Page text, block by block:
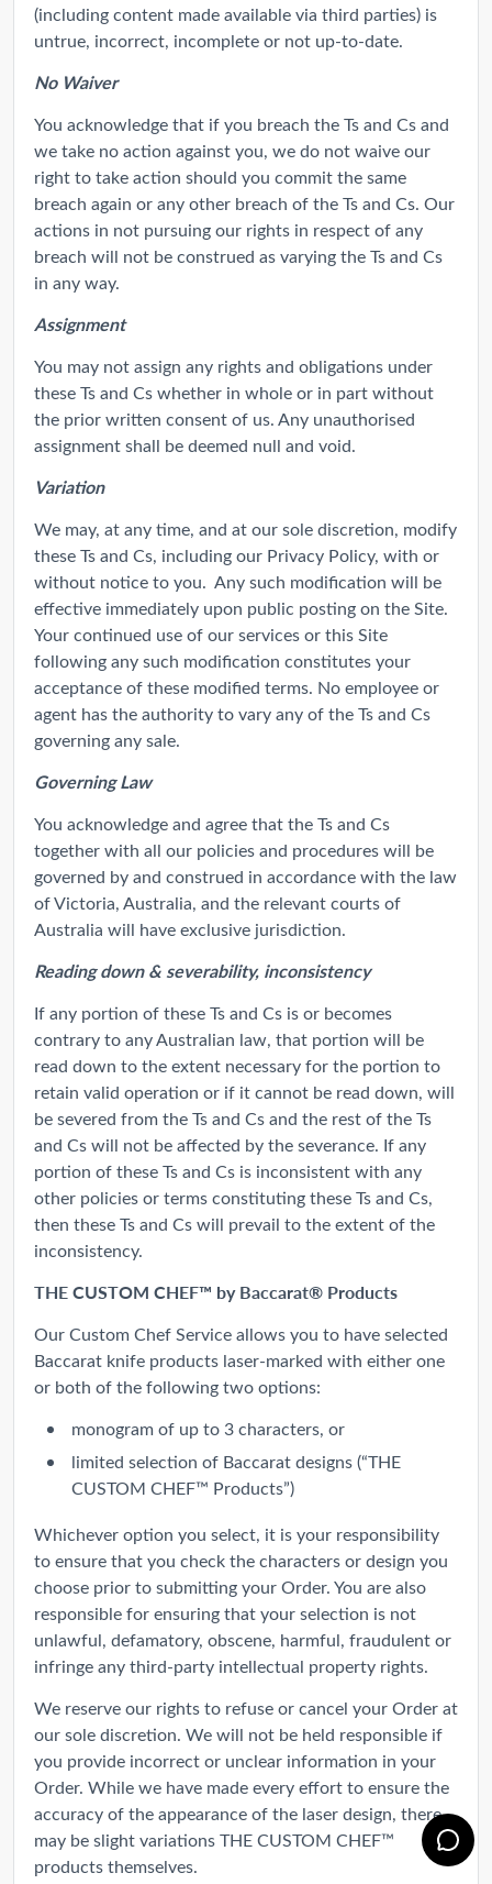
(including content made available via third parties) is
untrue, incorrect, incomplete or not up-to-date.
No Waiver
You acknowledge that if you breach the Ts and Cs and
we take no action against you, we do not waive our
right to take action should you commit the same
breach again or any other breach of the Ts and Cs. Our
actions in not pursuing our rights in respect of any
breach will not be construed as varying the Ts and Cs
in any way.
Assignment
You may not assign any rights and obligations under
these Ts and Cs whether in whole or in part without
the prior written consent of us. Any unauthorised
assignment shall be deemed null and void.
Variation
We may, at any time, and at our sole discretion, modify
these Ts and Cs, including our Privacy Policy, with or
without notice to you. Any such modification will be
effective immediately upon public posting on the Site.
Your continued use of our services or this Site
following any such modification constitutes your
acceptance of these modified terms. No employee or
agent has the authority to vary any of the Ts and Cs
governing any sale.
Governing Law
You acknowledge and agree that the Ts and Cs
together with all our policies and procedures will be
governed by and construed in accordance with the law
of Victoria, Australia, and the relevant courts of
Australia will have exclusive jurisdiction.
Reading down & severability, inconsistency
If any portion of these Ts and Cs is or becomes
contrary to any Australian law, that portion will be
read down to the extent necessary for the portion to
retain valid operation or if it cannot be read down, will
be severed from the Ts and Cs and the rest of the Ts
and Cs will not be affected by the severance. If any
portion of these Ts and Cs is inconsistent with any
other policies or terms constituting these Ts and Cs,
then these Ts and Cs will prevail to the extent of the
inconsistency.
THE CUSTOM CHEF™ by Baccarat® Products
Our Custom Chef Service allows you to have selected
Baccarat knife products laser-marked with either one
or both of the following two options:
monogram of up to 3 characters, or
limited selection of Baccarat designs (“THE
CUSTOM CHEF™ Products”)
Whichever option you select, it is your responsibility
to ensure that you check the characters or design you
choose prior to submitting your Order. You are also
responsible for ensuring that your selection is not
unlawful, defamatory, obscene, harmful, fraudulent or
infringe any third-party intellectual property rights.
We reserve our rights to refuse or cancel your Order at
our sole discretion. We will not be held responsible if
you provide incorrect or unclear information in your
Order. While we have made every effort to ensure the
accuracy of the appearance of the laser design, there
may be slight variations THE CUSTOM CHEF™
products themselves.